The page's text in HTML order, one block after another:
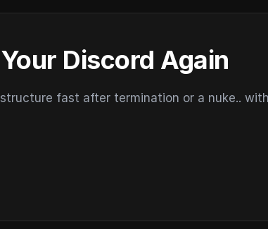
Discord Again
fast after termination or a nuke..